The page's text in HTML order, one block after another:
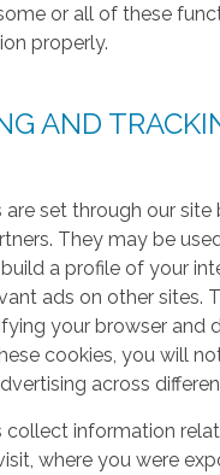
or all of these
properly.
AND
are set through our site
They may be
a profile of your
ads on other sites.
your browser and
cookies, you will
across
collect information
where you were